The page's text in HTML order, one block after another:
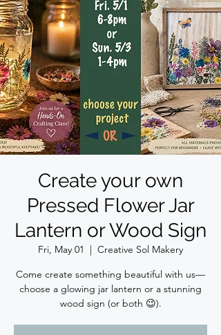
Create your own
Pressed Flower Jar
Lantern or Wood Sign
Fri, May 01
  |
Creative Sol Makery
Come create something beautiful with us—
choose a glowing jar lantern or a stunning
wood sign (or both 😉).